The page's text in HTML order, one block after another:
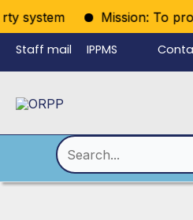
system Mission: To
Skip
to
content
Staff mail IPPMS
Search
for: